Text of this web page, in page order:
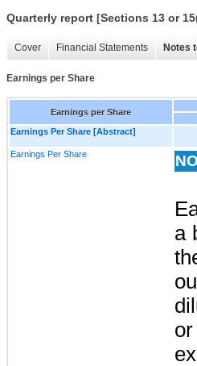
Quarterly report [Sections 13 or
Cover Financial Statements Notes
Earnings per Share
Earnings per Share
Earnings Per Share [Abstract]
Earnings Per Share
a